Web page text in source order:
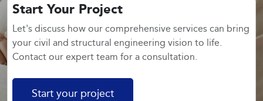
Start Your Project
Let's discuss how our comprehensive services can bring
your civil and structural engineering vision to life.
Contact our expert team for a consultation.
Start your project